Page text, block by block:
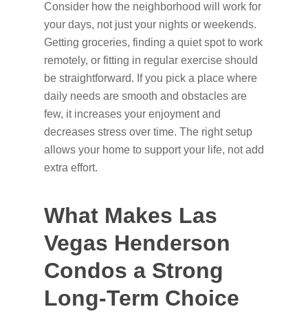
Consider how the neighborhood will work for
your days, not just your nights or weekends.
Getting groceries, finding a quiet spot to work
remotely, or fitting in regular exercise should
be straightforward. If you pick a place where
daily needs are smooth and obstacles are
few, it increases your enjoyment and
decreases stress over time. The right setup
allows your home to support your life, not add
extra effort.
What Makes Las
Vegas Henderson
Condos a Strong
Long-Term Choice